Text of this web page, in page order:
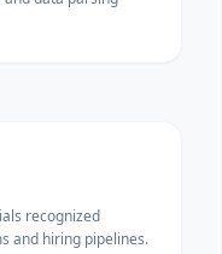
recognized
and hiring pipelines.